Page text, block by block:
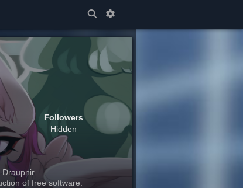
Followers
Hidden
of free software.